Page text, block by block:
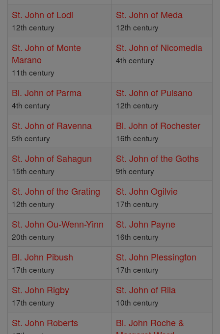
St. John of Lodi
12th century
St. John of Meda
12th century
St. John of Monte
Marano
11th century
St. John of Nicomedia
4th century
Bl. John of Parma
4th century
St. John of Pulsano
12th century
St. John of Ravenna
5th century
Bl. John of Rochester
16th century
St. John of Sahagun
15th century
St. John of the Goths
9th century
St. John of the Grating
12th century
St. John Ogilvie
17th century
St. John Ou-Wenn-Yinn
20th century
St. John Payne
16th century
Bl. John Pibush
17th century
St. John Plessington
17th century
St. John Rigby
17th century
St. John of Rila
10th century
St. John Roberts
Bl. John Roche &